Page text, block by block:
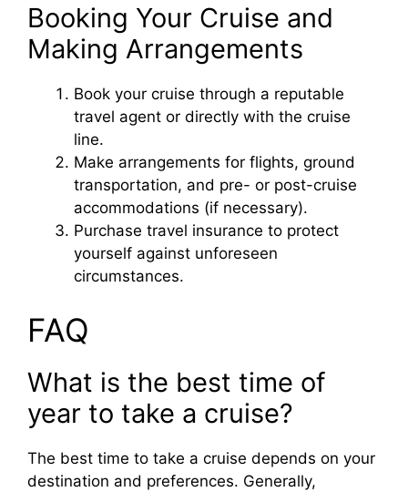
Booking Your Cruise and
Making Arrangements
Book your cruise through a reputable
travel agent or directly with the cruise
line.
Make arrangements for flights, ground
transportation, and pre- or post-cruise
accommodations (if necessary).
Purchase travel insurance to protect
yourself against unforeseen
circumstances.
FAQ
What is the best time of
year to take a cruise?
The best time to take a cruise depends on your
destination and preferences. Generally,